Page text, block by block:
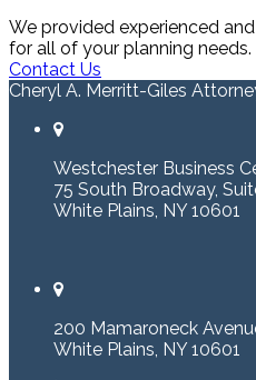
We provided experienced
for all of your planning needs.
Contact Us
Cheryl A. Merritt-Giles
Westchester Business
75 South Broadway,
White Plains, NY 10601
200 Mamaroneck
White Plains, NY 10601